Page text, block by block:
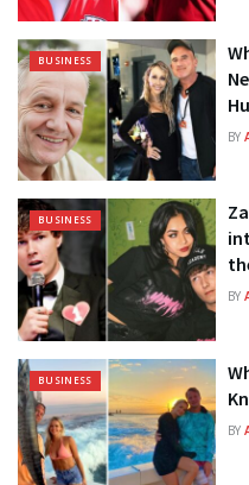
BUSINESS
BY
BUSINESS
BY
BUSINESS
BY